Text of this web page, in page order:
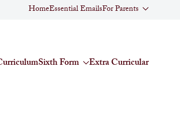
HomeEssential EmailsFor Parents
Sixth Form Extra Curricular